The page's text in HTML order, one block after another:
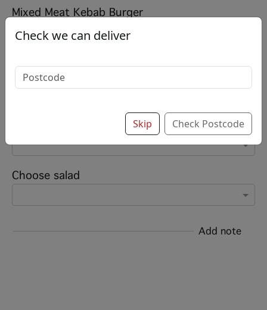
Mixed Meat Kebab Burger
Select meat (Please choose preference)
Choose salad
Add note
Check we can deliver
Skip Check Postcode